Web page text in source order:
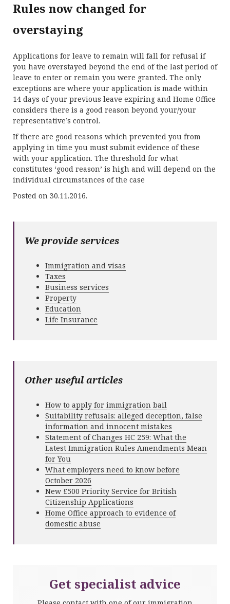
Rules now changed for
overstaying
Applications for leave to remain will fall for refusal if
you have overstayed beyond the end of the last period of
leave to enter or remain you were granted. The only
exceptions are where your application is made within
14 days of your previous leave expiring and Home Office
considers there is a good reason beyond your/your
representative’s control.
If there are good reasons which prevented you from
applying in time you must submit evidence of these
with your application. The threshold for what
constitutes ‘good reason’ is high and will depend on the
individual circumstances of the case
Posted on 30.11.2016.
We provide services
Immigration and visas
Taxes
Business services
Property
Education
Life Insurance
Other useful articles
How to apply for immigration bail
Suitability refusals: alleged deception, false
information and innocent mistakes
Statement of Changes HC 259: What the
Latest Immigration Rules Amendments Mean
for You
What employers need to know before
October 2026
New £500 Priority Service for British
Citizenship Applications
Home Office approach to evidence of
domestic abuse
Get specialist advice